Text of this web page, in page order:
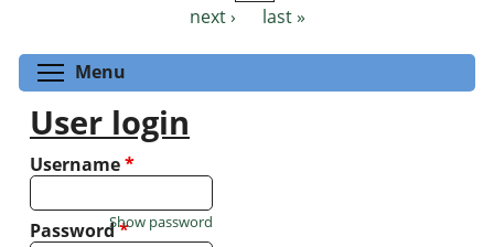
next ›
last »
Menu
User login
Username*
Password*
Show password